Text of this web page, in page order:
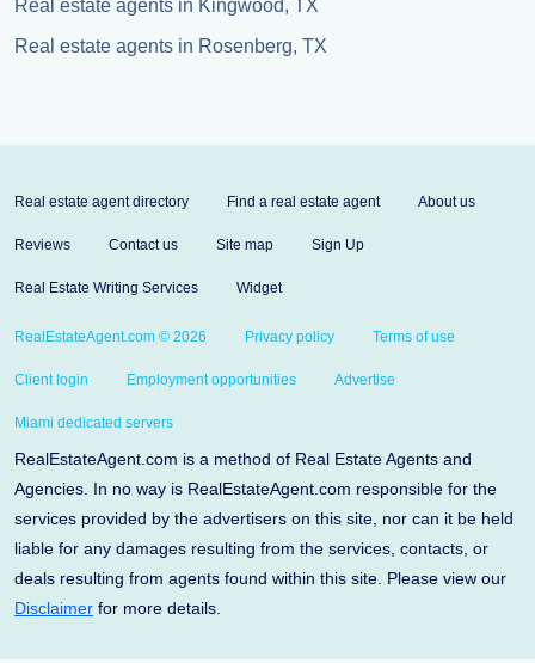
Real estate agents in Kingwood, TX
Real estate agents in Rosenberg, TX
Real estate agent directory Find a real estate agent About us
Reviews Contact us Site map Sign Up
Real Estate Writing Services Widget
RealEstateAgent.com © 2026 Privacy policy Terms of use
Client login Employment opportunities Advertise
Miami dedicated servers
RealEstateAgent.com is a method of Real Estate Agents and
Agencies. In no way is RealEstateAgent.com responsible for the
services provided by the advertisers on this site, nor can it be held
liable for any damages resulting from the services, contacts, or
deals resulting from agents found within this site. Please view our
Disclaimer for more details.